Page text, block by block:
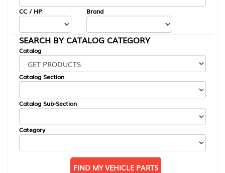
CC / HP Brand
SEARCH BY CATALOG CATEGORY
Catalog
Catalog Section
Catalog Sub-Section
Category
FIND MY VEHICLE PARTS